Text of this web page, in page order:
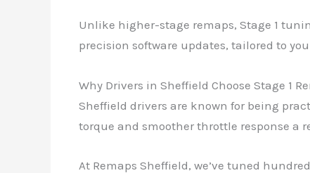
Unlike higher-stage remaps, Stage 1
precision software updates, tailored to
Why Drivers in Sheffield Choose Stage 1
Sheffield drivers are known for being
torque and smoother throttle response a
At Remaps Sheffield, we’ve tuned